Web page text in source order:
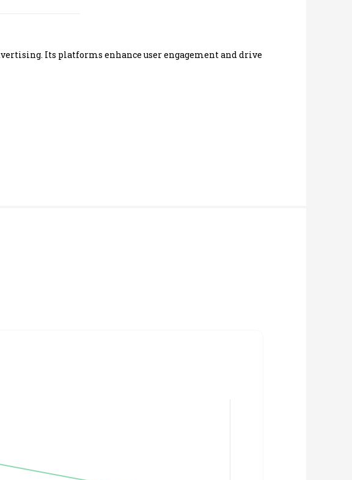
Its platforms enhance user engagement and drive